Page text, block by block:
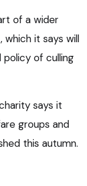
of a wider
it says will
of culling
says it
groups and
this autumn.